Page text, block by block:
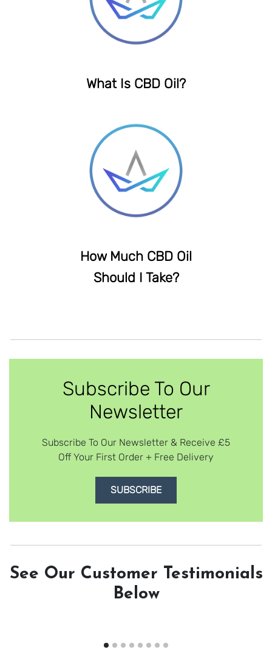
What Is CBD Oil?
How Much CBD Oil
Should I Take?
Subscribe To Our
Newsletter
Subscribe To Our Newsletter & Receive £5
Off Your First Order + Free Delivery
SUBSCRIBE
See Our Customer Testimonials
Below